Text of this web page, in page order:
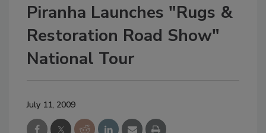
Piranha Launches "Rugs &
Restoration Road Show"
National Tour
July 11, 2009